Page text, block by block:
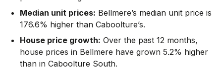
Median unit prices: Bellmere’s median unit price is
176.6% higher than Caboolture’s.
House price growth: Over the past 12 months,
house prices in Bellmere have grown 5.2% higher
than in Caboolture South.